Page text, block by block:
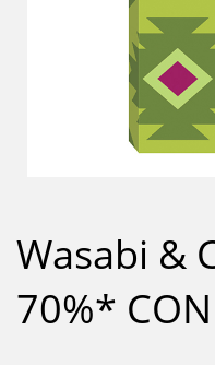
Wasabi &
70%*